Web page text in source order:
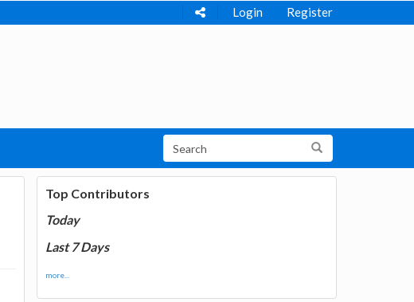
Login Register
Top Contributors
Today
Last 7 Days
more...